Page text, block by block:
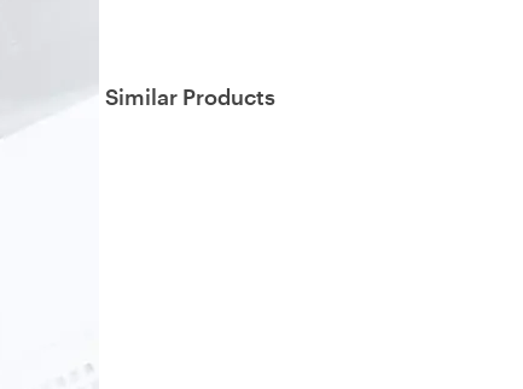
Similar Products